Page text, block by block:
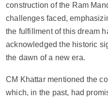
construction of the Ram
challenges faced,
the fulfillment of this dream
acknowledged the historic
the dawn of a new era.
CM Khattar mentioned the
which, in the past, had